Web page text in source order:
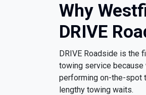
Why
DRIVE
DRIVE Roadside is the
towing service because
performing on-the-spot
lengthy towing waits.